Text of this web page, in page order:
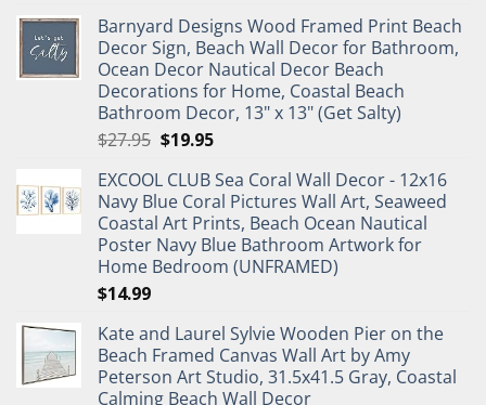
was:
$11.99.
is:
$9.99.
Barnyard Designs Wood Framed Print Beach
Decor Sign, Beach Wall Decor for Bathroom,
Ocean Decor Nautical Decor Beach
Decorations for Home, Coastal Beach
Bathroom Decor, 13" x 13" (Get Salty)
$27.95 Original
was:
$27.95.
$19.95Current
is:
$19.95.
EXCOOL CLUB Sea Coral Wall Decor - 12x16
Navy Blue Coral Pictures Wall Art, Seaweed
Coastal Art Prints, Beach Ocean Nautical
Poster Navy Blue Bathroom Artwork for
Home Bedroom (UNFRAMED)
$14.99
Kate and Laurel Sylvie Wooden Pier on the
Beach Framed Canvas Wall Art by Amy
Peterson Art Studio, 31.5x41.5 Gray, Coastal
Calming Beach Wall Decor